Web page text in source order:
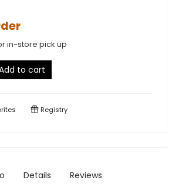
in-store pick up
to cart
Registry
Details Reviews